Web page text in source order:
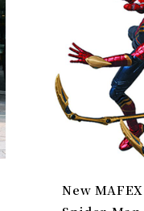
New